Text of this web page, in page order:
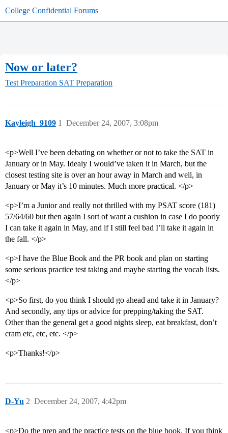
College Confidential Forums
Now or later?
Test Preparation SAT Preparation
Kayleigh_9109 December 24, 2007, 3:08pm
1
<p>Well I’ve been debating on whether or not to take the SAT in
January or in May. Idealy I would’ve taken it in March, but the
closest testing site is over an hour away in March and well, in
January or May it’s 10 minutes. Much more practical. </p>
<p>I’m a Junior and really not thrilled with my PSAT score (181)
57/64/60 but then again I sort of want a cushion in case I do poorly
I can take it again in May, and if I still feel bad I’ll take it again in
the fall. </p>
<p>I have the Blue Book and the PR book and plan on starting
some serious practice test taking and maybe starting the vocab lists.
</p>
<p>So first, do you think I should go ahead and take it in January?
And secondly, any tips or advice for prepping/taking the SAT.
Other than the general get a good nights sleep, eat breakfast, don’t
cram etc, etc, etc. </p>
<p>Thanks!</p>
D-Yu December 24, 2007, 4:42pm
2
<p>Do the prep and the practice tests on the blue book. If you think